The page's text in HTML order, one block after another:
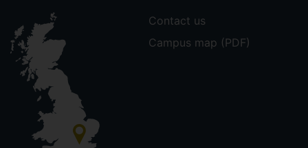
Contact us
Campus map (PDF)